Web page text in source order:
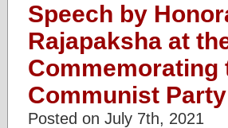
Speech by
Rajapaksha at
Commemorating
Communist
Posted on July 7th, 2021